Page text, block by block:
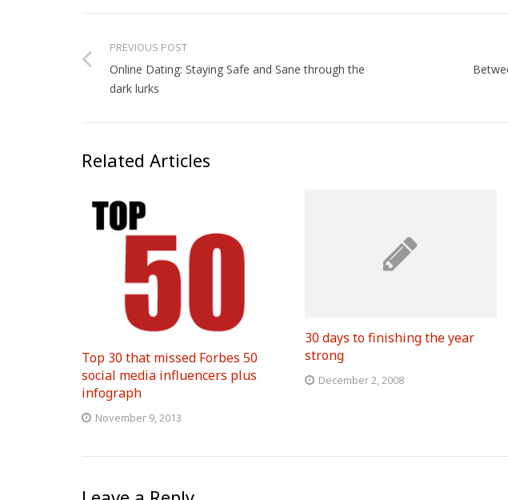
PREVIOUS POST
Online Dating: Staying Safe and Sane through the
dark lurks
Related Articles
Top 30 that missed Forbes 50
social media influencers plus
infograph
November 9, 2013
30 days to finishing the year
strong
December 2, 2008